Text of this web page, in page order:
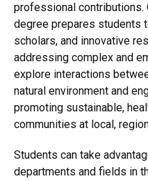
professional contributions.
degree prepares students
scholars, and innovative
addressing complex and
explore interactions
natural environment and
promoting sustainable,
communities at local,
Students can take
departments and fields in